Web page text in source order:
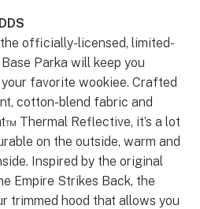
officially-licensed, limited-
Parka will keep you
favorite wookiee. Crafted
cotton-blend fabric and
Thermal Reflective, it’s a lot
on the outside, warm and
Inspired by the original
Empire Strikes Back, the
trimmed hood that allows you